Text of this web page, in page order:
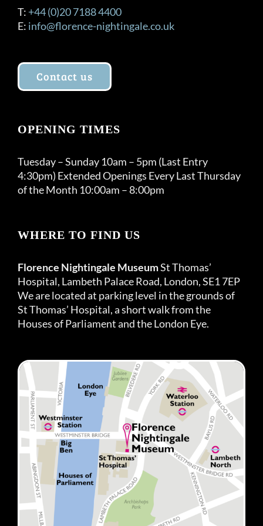
T: +44 (0)20 7188 4400
E: info@florence-nightingale.co.uk
Contact us
OPENING TIMES
Tuesday – Sunday 10am – 5pm (Last Entry
4:30pm) Extended Openings Every Last Thursday
of the Month 10:00am – 8:00pm
WHERE TO FIND US
Florence Nightingale MuseumSt Thomas’
Hospital, Lambeth Palace Road, London, SE1 7EP
We are located at parking level in the grounds of
St Thomas’ Hospital, a short walk from the
Houses of Parliament and the London Eye.